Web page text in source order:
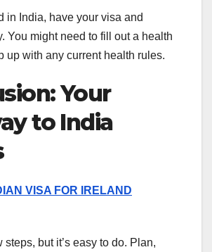
in India, have your visa and
You might need to fill out a health
up with any current health rules.
Your
to India
VISA FOR IRELAND
steps, but it’s easy to do. Plan,